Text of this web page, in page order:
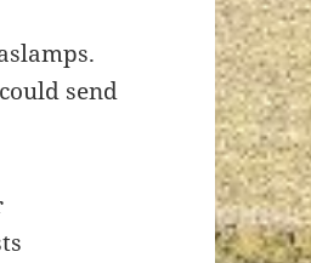
send